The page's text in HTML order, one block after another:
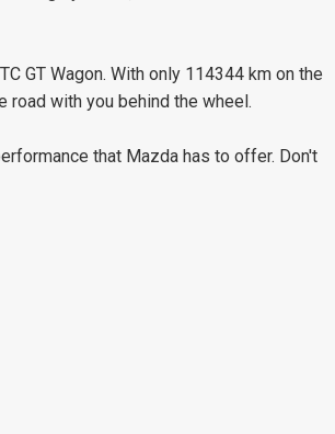
GT Wagon. With only 114344 km on the
with you behind the wheel.
that Mazda has to offer. Don't